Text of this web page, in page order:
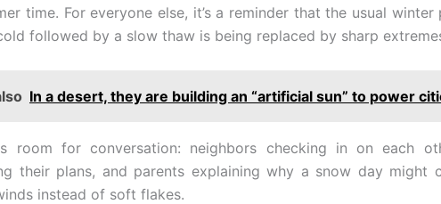
time. For everyone else, it’s a reminder that the usual
followed by a slow thaw is being replaced by sharp
In a desert, they are building an “artificial sun” to power
room for conversation: neighbors checking in on each
their plans, and parents explaining why a snow day might
instead of soft flakes.